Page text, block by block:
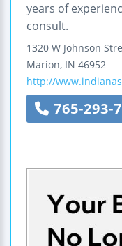
years of
consult.
1320 W Johnson
Marion, IN 46952
http://
765-293-